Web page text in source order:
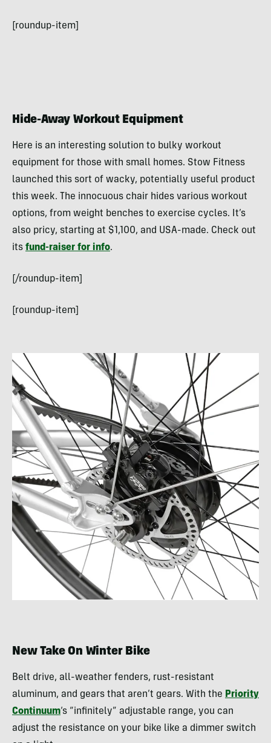
[roundup-item]
Hide-Away Workout Equipment
Here is an interesting solution to bulky workout
equipment for those with small homes. Stow Fitness
launched this sort of wacky, potentially useful product
this week. The innocuous chair hides various workout
options, from weight benches to exercise cycles. It’s
also pricy, starting at $1,100, and USA-made. Check out
its fund-raiser for info.
[/roundup-item]
[roundup-item]
New Take On Winter Bike
Belt drive, all-weather fenders, rust-resistant
aluminum, and gears that aren’t gears. With the Priority
Continuum‘s “infinitely” adjustable range, you can
adjust the resistance on your bike like a dimmer switch